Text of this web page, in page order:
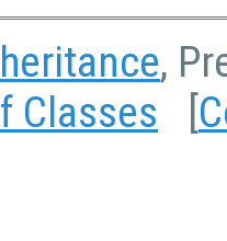
,
Classes [